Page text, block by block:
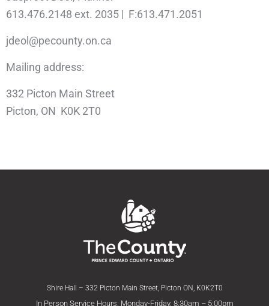
613.476.2148 ext. 2035 | F:613.471.2051
jdeol@pecounty.on.ca
Mailing address:
332 Picton Main Street
Picton, ON K0K 2T0
Shire Hall – 332 Picton Main Street, Picton ON, K0K2T0
In Person Service Hours: Monday-Friday, 8:30am – 5:00pm